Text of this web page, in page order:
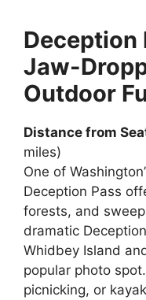
Deception
Jaw-
Outdoor
Distance from
miles)
One of
Deception Pass
forests, and
dramatic
Whidbey Island
popular photo
picnicking, or